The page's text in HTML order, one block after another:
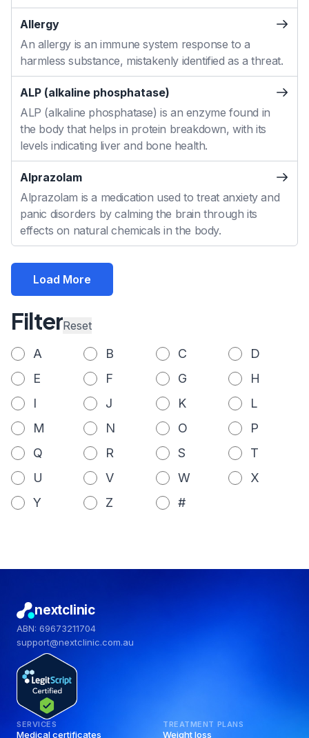
Allergy
An allergy is an immune system response to a
harmless substance, mistakenly identified as a threat.
ALP (alkaline phosphatase)
ALP (alkaline phosphatase) is an enzyme found in
the body that helps in protein breakdown, with its
levels indicating liver and bone health.
Alprazolam
Alprazolam is a medication used to treat anxiety and
panic disorders by calming the brain through its
effects on natural chemicals in the body.
Load More
FilterReset
A B C
D
E
F G
H
I
J K
L
M
N O
P
Q
R S
T
U
V W
X
Y
Z #
nextclinic
ABN: 69673211704
support@nextclinic.com.au
SERVICES
Medical certificates
TREATMENT PLANS
Weight loss